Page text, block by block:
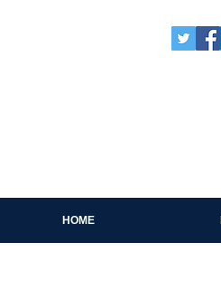
HOME